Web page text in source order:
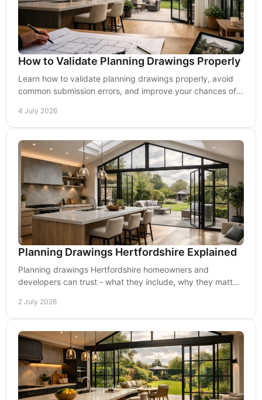
How to Validate Planning Drawings Properly
Learn how to validate planning drawings properly, avoid
common submission errors, and improve your chances of a
4 July 2026
Planning Drawings Hertfordshire Explained
Planning drawings Hertfordshire homeowners and
developers can trust - what they include, why they matter,
2 July 2026